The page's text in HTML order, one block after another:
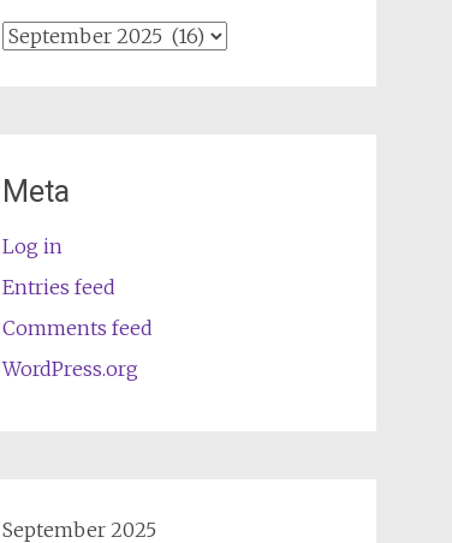
Archives
Meta
Log in
Entries feed
Comments feed
WordPress.org
September 2025